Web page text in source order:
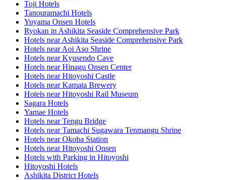
Toji Hotels
Tanouramachi Hotels
Yuyama Onsen Hotels
Ryokan in Ashikita Seaside Comprehensive Park
Hotels near Ashikita Seaside Comprehensive Park
Hotels near Aoi Aso Shrine
Hotels near Kyusendo Cave
Hotels near Hinagu Onsen Center
Hotels near Hitoyoshi Castle
Hotels near Kamata Brewery
Hotels near Hitoyoshi Rail Museum
Sagara Hotels
Yamae Hotels
Hotels near Tengu Bridge
Hotels near Tamachi Sugawara Tenmangu Shrine
Hotels near Okoba Station
Hotels near Hitoyoshi Onsen
Hotels with Parking in Hitoyoshi
Hitoyoshi Hotels
Ashikita District Hotels